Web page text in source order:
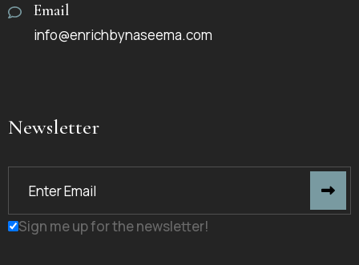
Email
info@enrichbynaseema.com
Newsletter
Sign me up for the newsletter!